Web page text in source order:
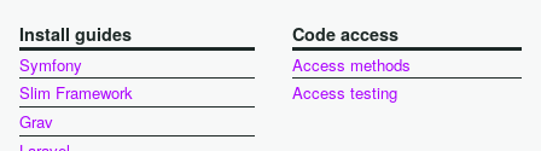
Install guides
Symfony
Slim Framework
Grav
Code access
Access methods
Access testing